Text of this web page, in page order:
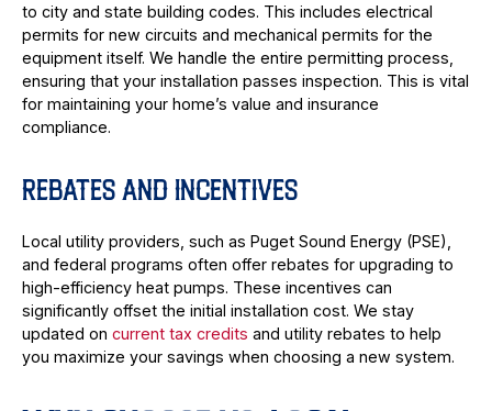
to city and state building codes. This includes electrical
permits for new circuits and mechanical permits for the
equipment itself. We handle the entire permitting process,
ensuring that your installation passes inspection. This is vital
for maintaining your home’s value and insurance
compliance.
REBATES AND INCENTIVES
Local utility providers, such as Puget Sound Energy (PSE),
and federal programs often offer rebates for upgrading to
high-efficiency heat pumps. These incentives can
significantly offset the initial installation cost. We stay
updated on current tax credits and utility rebates to help
you maximize your savings when choosing a new system.